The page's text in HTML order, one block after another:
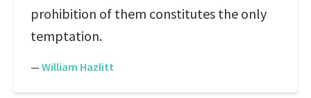
prohibition of them constitutes the only
temptation.
— William Hazlitt